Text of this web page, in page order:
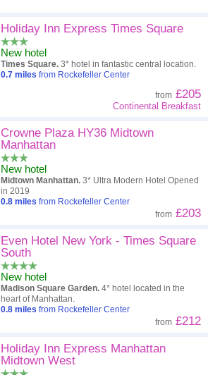
Holiday Inn Express Times Square
New hotel
Times Square. 3* hotel in fantastic central location.
0.7 miles from Rockefeller Center
from £205
Continental Breakfast
Crowne Plaza HY36 Midtown
Manhattan
New hotel
Midtown Manhattan. 3* Ultra Modern Hotel Opened
in 2019
0.8 miles from Rockefeller Center
from £203
Even Hotel New York - Times Square
South
New hotel
Madison Square Garden. 4* hotel located in the
heart of Manhattan.
0.8 miles from Rockefeller Center
from £212
Holiday Inn Express Manhattan
Midtown West